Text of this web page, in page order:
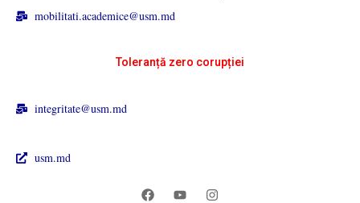
mobilitati.academice@usm.md
Toleranță zero corupției
integritate@usm.md
usm.md